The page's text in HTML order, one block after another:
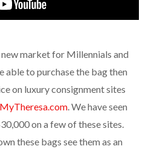
new market for Millennials and
able to purchase the bag then
on luxury consignment sites
MyTheresa.com. We have seen
on a few of these sites.
these bags see them as an